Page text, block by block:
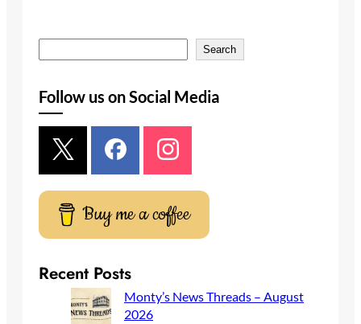
e
r
c
Search
Follow us on Social Media
Buy me a coffee
Recent Posts
Monty’s News Threads – August
2026